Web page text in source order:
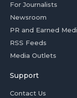
For Journalists
Newsroom
PR and Earned
RSS Feeds
Media Outlets
Support
Contact Us